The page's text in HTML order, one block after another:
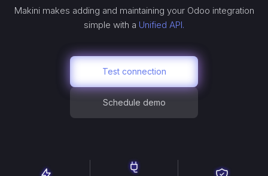
Makini makes adding and maintaining your Odoo integration
simple with a Unified API.
Test connection
Schedule demo